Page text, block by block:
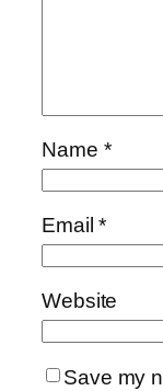
Name *
Email*
Website
Save my